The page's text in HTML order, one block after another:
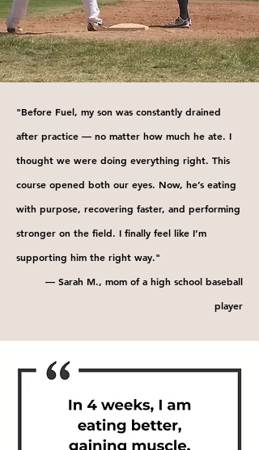
"Before Fuel, my son was constantly drained
after practice — no matter how much he ate. I
thought we were doing everything right. This
course opened both our eyes. Now, he’s eating
with purpose, recovering faster, and performing
stronger on the field. I finally feel like I’m
supporting him the right way."
— Sarah M., mom of a high school baseball
player